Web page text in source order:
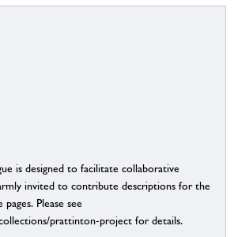
is designed to facilitate collaborative
invited to contribute descriptions for the
Please see
prattinton-project for details.